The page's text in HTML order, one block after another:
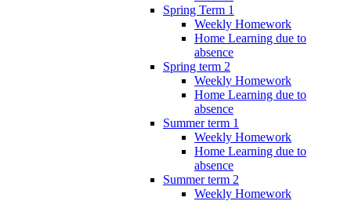
Spring Term 1
Weekly Homework
Home Learning due to
absence
Spring term 2
Weekly Homework
Home Learning due to
absence
Summer term 1
Weekly Homework
Home Learning due to
absence
Summer term 2
Weekly Homework